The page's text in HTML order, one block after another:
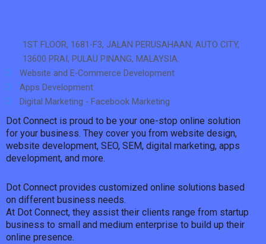
1ST FLOOR, 1681-F3, JALAN PERUSAHAAN, AUTO CITY,
13600 PRAI, PULAU PINANG, MALAYSIA.
Website and E-Commerce Development
Apps Development
Digital Marketing - Facebook Marketing
Dot Connect is proud to be your one-stop online solution
for your business. They cover you from website design,
website development, SEO, SEM, digital marketing, apps
development, and more.
Dot Connect provides customized online solutions based
on different business needs.
At Dot Connect, they assist their clients range from startup
business to small and medium enterprise to build up their
online presence.